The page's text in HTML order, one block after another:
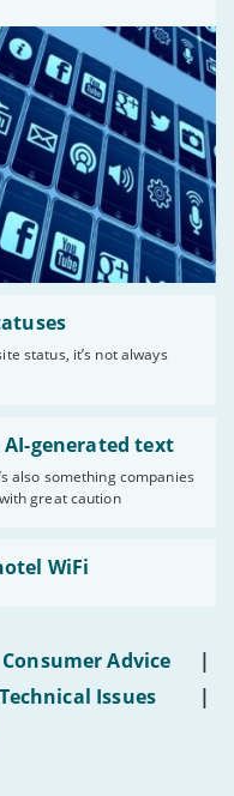
status, it’s not always
generated text
also something companies
great caution
WiFi
Consumer Advice
|
Technical Issues
|